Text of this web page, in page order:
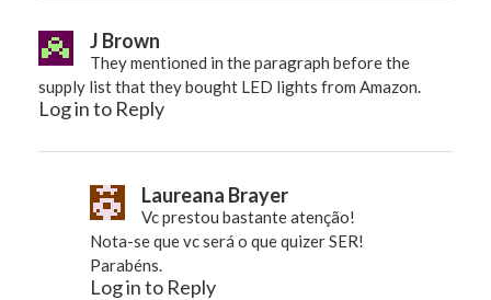
J Brown
They mentioned in the paragraph before the
supply list that they bought LED lights from Amazon.
Log in to Reply
Laureana Brayer
Vc prestou bastante atenção!
Nota-se que vc será o que quizer SER!
Parabéns.
Log in to Reply